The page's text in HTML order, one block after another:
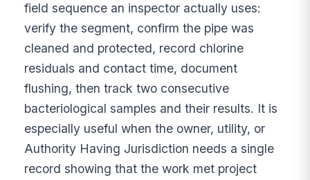
field sequence an inspector actually uses:
verify the segment, confirm the pipe was
cleaned and protected, record chlorine
residuals and contact time, document
flushing, then track two consecutive
bacteriological samples and their results. It is
especially useful when the owner, utility, or
Authority Having Jurisdiction needs a single
record showing that the work met project